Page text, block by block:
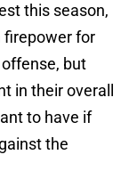
this season,
firepower for
but
in their overall
to have if
the